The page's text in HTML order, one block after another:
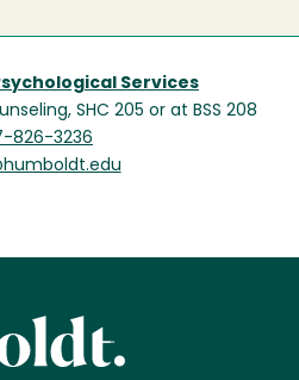
Services
SHC 205 or at BSS 208
826-3236